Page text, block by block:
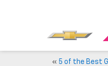
« 5 of the Best